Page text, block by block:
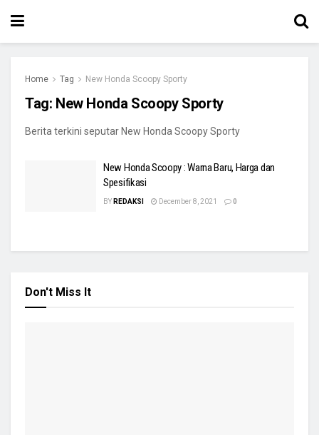
Home Tag New Honda Scoopy Sporty
Tag: New Honda Scoopy Sporty
Berita terkini seputar New Honda Scoopy Sporty
New Honda Scoopy : Warna Baru, Harga dan
Spesifikasi
BY REDAKSI December 8, 2021 0
Don't Miss It